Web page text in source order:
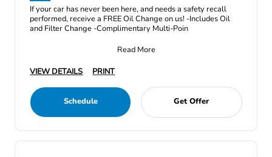
If your car has never been here, and needs a safety recall
performed, receive a FREE Oil Change on us! -Includes Oil
and Filter Change -Complimentary Multi-Poin
Read More
VIEW DETAILS
PRINT
Schedule Get Offer